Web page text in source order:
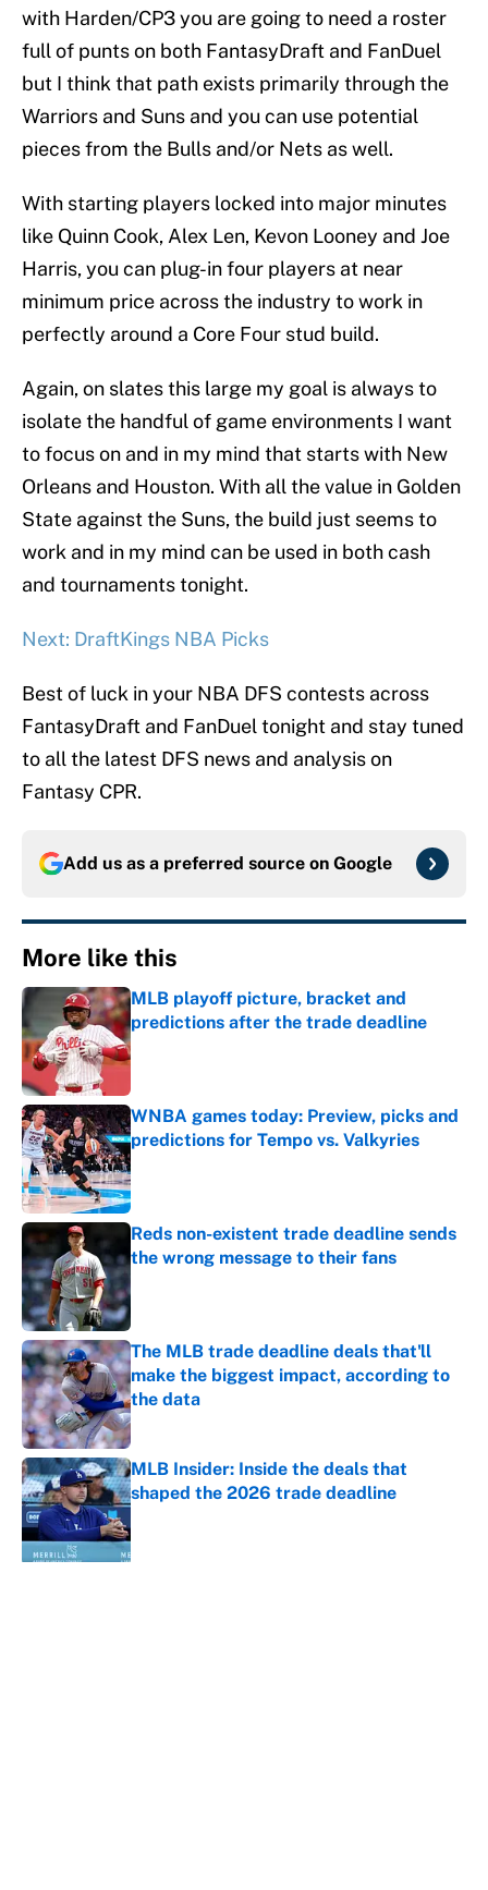
with Harden/CP3 you are going to need a roster
full of punts on both FantasyDraft and FanDuel
but I think that path exists primarily through the
Warriors and Suns and you can use potential
pieces from the Bulls and/or Nets as well.
With starting players locked into major minutes
like Quinn Cook, Alex Len, Kevon Looney and Joe
Harris, you can plug-in four players at near
minimum price across the industry to work in
perfectly around a Core Four stud build.
Again, on slates this large my goal is always to
isolate the handful of game environments I want
to focus on and in my mind that starts with New
Orleans and Houston. With all the value in Golden
State against the Suns, the build just seems to
work and in my mind can be used in both cash
and tournaments tonight.
Next: DraftKings NBA Picks
Best of luck in your NBA DFS contests across
FantasyDraft and FanDuel tonight and stay tuned
to all the latest DFS news and analysis on
Fantasy CPR.
Add us as a preferred source on Google
More like this
MLB playoff picture, bracket and
predictions after the trade deadline
Published by on Invalid Date
WNBA games today: Preview, picks and
predictions for Tempo vs. Valkyries
Published by on Invalid Date
Reds non-existent trade deadline sends
the wrong message to their fans
The MLB trade deadline deals that'll
make the biggest impact, according to
the data
Published by on Invalid Date
MLB Insider: Inside the deals that
shaped the 2026 trade deadline